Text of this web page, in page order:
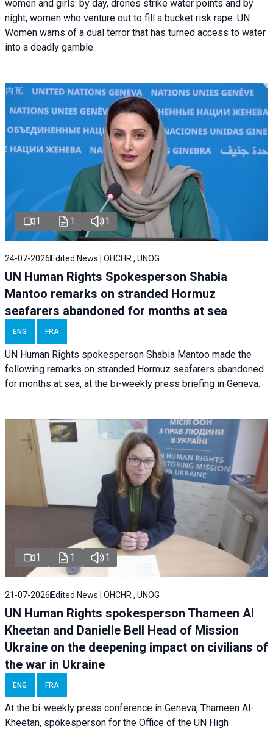
women and girls: by day, drones strike water points and by
night, women who venture out to fill a bucket risk rape. UN
Women warns of a dual terror that has turned access to water
into a deadly gamble.
1 1 1
24-07-2026 Edited News | OHCHR , UNOG
UN Human Rights Spokesperson Shabia
Mantoo remarks on stranded Hormuz
seafarers abandoned for months at sea
ENG FRA
UN Human Rights spokesperson Shabia Mantoo made the
following remarks on stranded Hormuz seafarers abandoned
for months at sea, at the bi-weekly press briefing in Geneva.
1 1 1
21-07-2026 Edited News | OHCHR , UNOG
UN Human Rights spokesperson Thameen Al
Kheetan and Danielle Bell Head of Mission
Ukraine on the deepening impact on civilians of
the war in Ukraine
ENG FRA
At the bi-weekly press conference in Geneva, Thameen Al-
Kheetan, spokesperson for the Office of the UN High